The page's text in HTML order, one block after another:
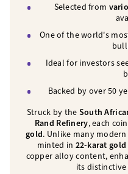
Selected from
One of the world's
Ideal for investors
Backed by over 50
Struck by the South
Rand Refinery, each
gold. Unlike many
minted in 22-karat
copper alloy content,
its